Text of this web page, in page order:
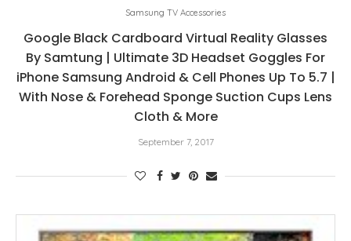
Samsung TV Accessories
Google Black Cardboard Virtual Reality Glasses
By Samtung | Ultimate 3D Headset Goggles For
iPhone Samsung Android & Cell Phones Up To 5.7 |
With Nose & Forehead Sponge Suction Cups Lens
Cloth & More
September 7, 2017